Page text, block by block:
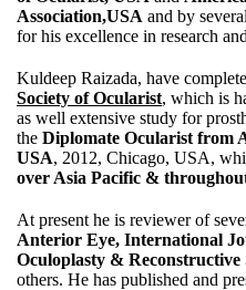
Association,USA and by
for his excellence in research
Kuldeep Raizada, have
Society of Ocularist, which is
as well extensive study for
the Diplomate Ocularist from
USA, 2012, Chicago, USA,
over Asia Pacific &
At present he is reviewer of
Anterior Eye, International
Oculoplasty & Reconstructive
others. He has published and